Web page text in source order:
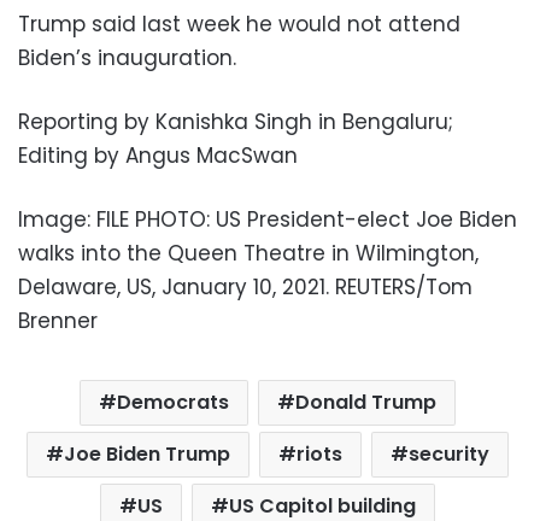
Trump said last week he would not attend
Biden’s inauguration.
Reporting by Kanishka Singh in Bengaluru;
Editing by Angus MacSwan
Image: FILE PHOTO: US President-elect Joe Biden
walks into the Queen Theatre in Wilmington,
Delaware, US, January 10, 2021. REUTERS/Tom
Brenner
Democrats
Donald Trump
Joe Biden Trump
riots
security
US
US Capitol building